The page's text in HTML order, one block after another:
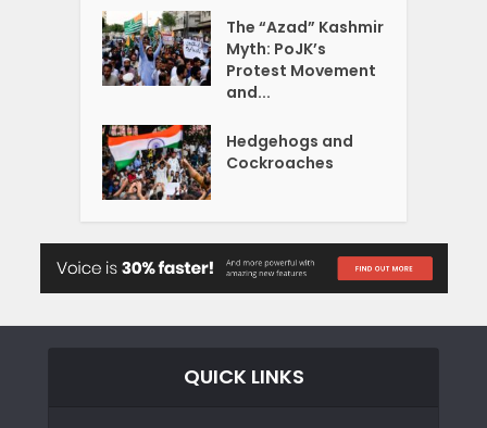
The “Azad” Kashmir
Myth: PoJK’s
Protest Movement
and...
Hedgehogs and
Cockroaches
QUICK LINKS